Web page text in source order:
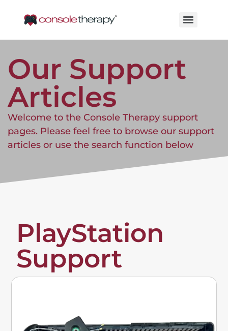
Our Support
Articles
Welcome to the Console Therapy support
pages. Please feel free to browse our support
articles or use the search function below
PlayStation
Support